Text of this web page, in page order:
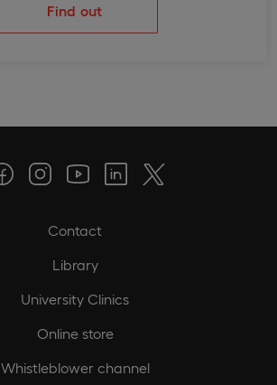
Find out
Contact
Library
University Clinics
Online store
Whistleblower channel